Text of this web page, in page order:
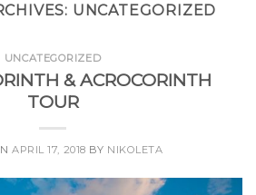
UNCATEGORIZED
UNCATEGORIZED
& ACROCORINTH
TOUR
APRIL 17, 2018 BY NIKOLETA